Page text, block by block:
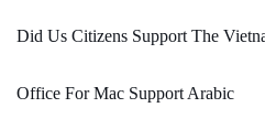
Did Us Citizens Support The
Office For Mac Support Arabic